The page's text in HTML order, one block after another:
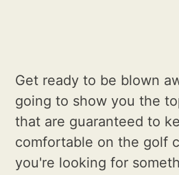
Get ready to be blown
going to show you the
that are guaranteed to
comfortable on the golf
you're looking for